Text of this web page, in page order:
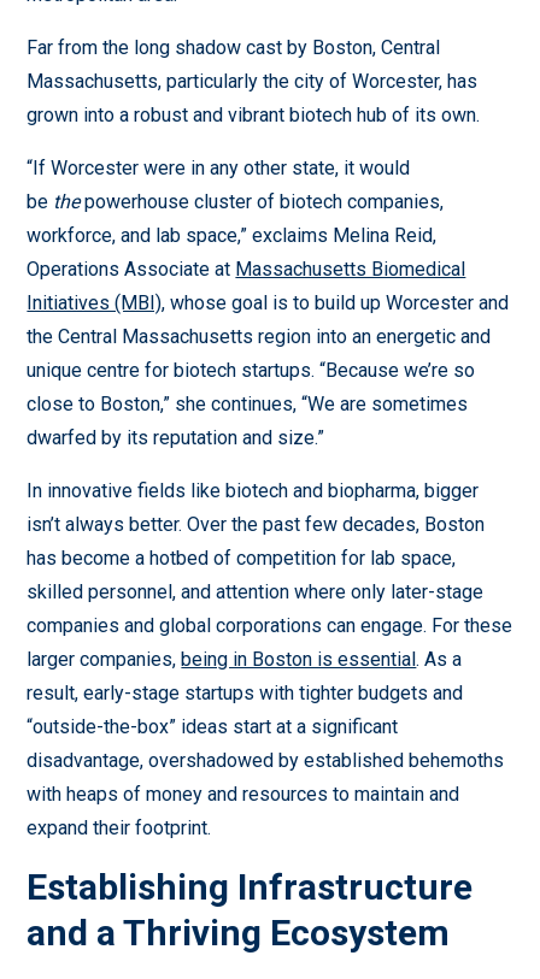
Far from the long shadow cast by Boston, Central
Massachusetts, particularly the city of Worcester, has
grown into a robust and vibrant biotech hub of its own.
“If Worcester were in any other state, it would
be thepowerhouse cluster of biotech companies,
workforce, and lab space,” exclaims Melina Reid,
Operations Associate at Massachusetts Biomedical
Initiatives (MBI), whose goal is to build up Worcester and
the Central Massachusetts region into an energetic and
unique centre for biotech startups. “Because we’re so
close to Boston,” she continues, “We are sometimes
dwarfed by its reputation and size.”
In innovative fields like biotech and biopharma, bigger
isn’t always better. Over the past few decades, Boston
has become a hotbed of competition for lab space,
skilled personnel, and attention where only later-stage
companies and global corporations can engage. For these
larger companies,being in Boston is essential. As a
result, early-stage startups with tighter budgets and
“outside-the-box” ideas start at a significant
disadvantage, overshadowed by established behemoths
with heaps of money and resources to maintain and
expand their footprint.
Establishing Infrastructure
and a Thriving Ecosystem